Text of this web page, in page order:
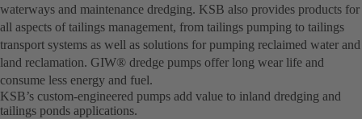
waterways and maintenance dredging. KSB also provides products for
all aspects of tailings management, from tailings pumping to tailings
transport systems as well as solutions for pumping reclaimed water and
land reclamation. GIW® dredge pumps offer long wear life and
consume less energy and fuel.
KSB’s custom-engineered pumps add value to inland dredging and
tailings ponds applications.